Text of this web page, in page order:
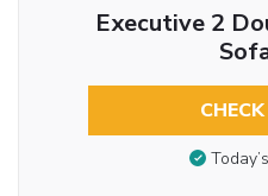
Executive 2